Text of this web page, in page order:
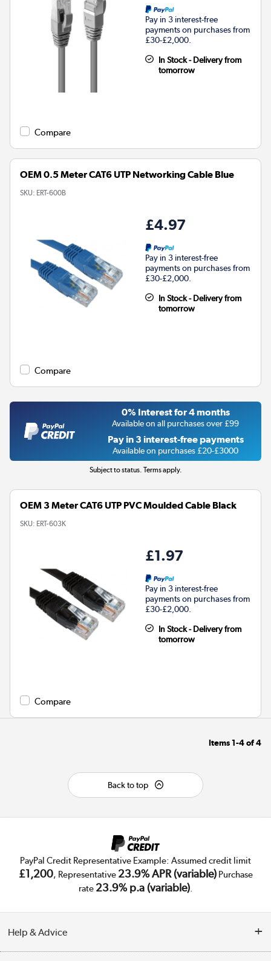
Pay in 3 interest-free
payments on purchases from
£30-£2,000.
In Stock - Delivery from
tomorrow
Compare
OEM 0.5 Meter CAT6 UTP Networking Cable Blue
SKU: ERT-600B
£4.97
Pay in 3 interest-free
payments on purchases from
£30-£2,000.
In Stock - Delivery from
tomorrow
Compare
0% Interest for 4 months
Available on all purchases over £99
Pay in 3 interest-free payments
Available on purchases £20-£3000
Subject to status. Terms apply.
OEM 3 Meter CAT6 UTP PVC Moulded Cable Black
SKU: ERT-603K
£1.97
Pay in 3 interest-free
payments on purchases from
£30-£2,000.
In Stock - Delivery from
tomorrow
Compare
Items 1-4of4
Back to top
PayPal Credit Representative Example: Assumed credit limit
£1,200, Representative 23.9% APR (variable)Purchase
rate 23.9% p.a (variable).
Help & Advice